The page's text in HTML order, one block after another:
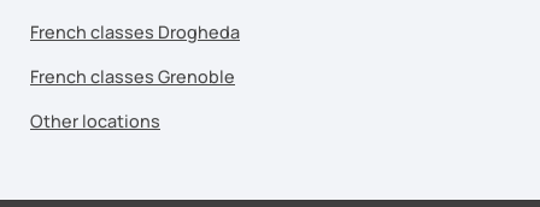
French classes Drogheda
French classes Grenoble
Other locations